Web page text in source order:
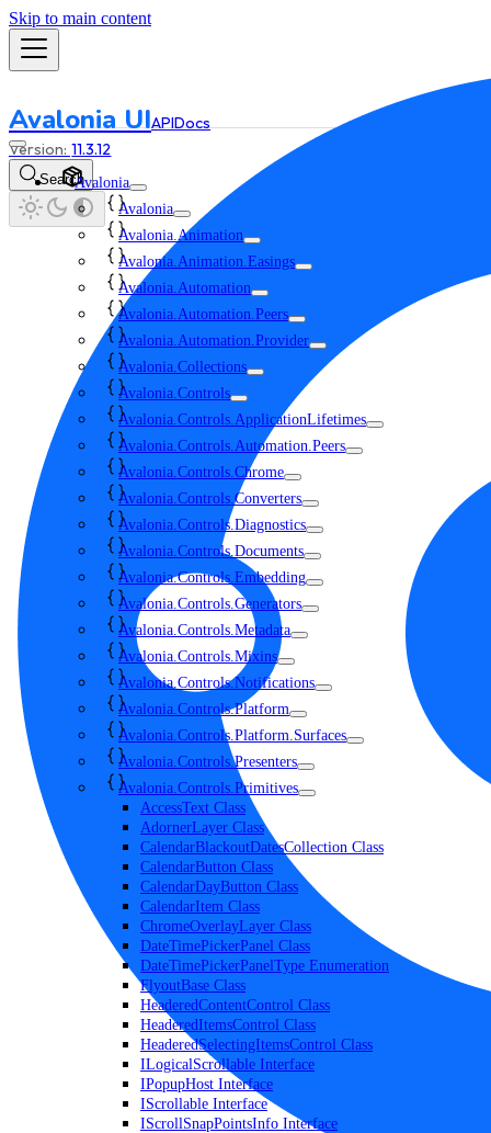
Skip to main content
Avalonia UIAPIDocs
11.3.12
SearchAvalonia
Avalonia
Avalonia.Animation
Avalonia.Animation.Easings
Avalonia.Automation
Avalonia.Automation.Peers
Avalonia.Automation.Provider
Avalonia.Collections
Avalonia.Controls
Avalonia.Controls.ApplicationLifetimes
Avalonia.Controls.Automation.Peers
Avalonia.Controls.Chrome
Avalonia.Controls.Converters
Avalonia.Controls.Diagnostics
Avalonia.Controls.Documents
Avalonia.Controls.Embedding
Avalonia.Controls.Generators
Avalonia.Controls.Metadata
Avalonia.Controls.Mixins
Avalonia.Controls.Notifications
Avalonia.Controls.Platform
Avalonia.Controls.Platform.Surfaces
Avalonia.Controls.Presenters
Avalonia.Controls.Primitives
AccessText Class
AdornerLayer Class
CalendarBlackoutDatesCollection Class
CalendarButton Class
CalendarDayButton Class
CalendarItem Class
ChromeOverlayLayer Class
DateTimePickerPanel Class
DateTimePickerPanelType Enumeration
FlyoutBase Class
HeaderedContentControl Class
HeaderedItemsControl Class
HeaderedSelectingItemsControl Class
ILogicalScrollable Interface
IPopupHost Interface
IScrollable Interface
IScrollSnapPointsInfo Interface